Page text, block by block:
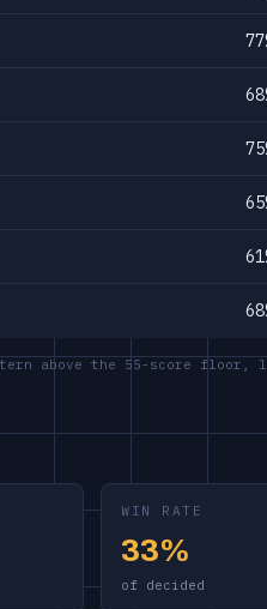
above the 55-score
WIN RATE
33%
of decided